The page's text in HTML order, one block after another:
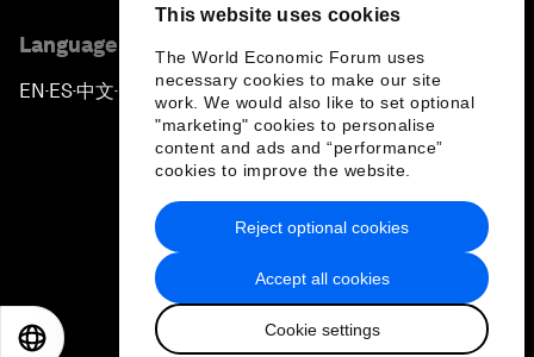
This website uses cookies
The World Economic Forum uses
necessary cookies to make our site
work. We would also like to set optional
"marketing" cookies to personalise
content and ads and “performance”
cookies to improve the website.
Accept all cookies
Cookie settings
Reject optional cookies
Language editions
EN ▪ ES▪中文▪ 日本語
Privacy Policy & Terms of Service
Sitemap
2026 World Economic Forum
日本語